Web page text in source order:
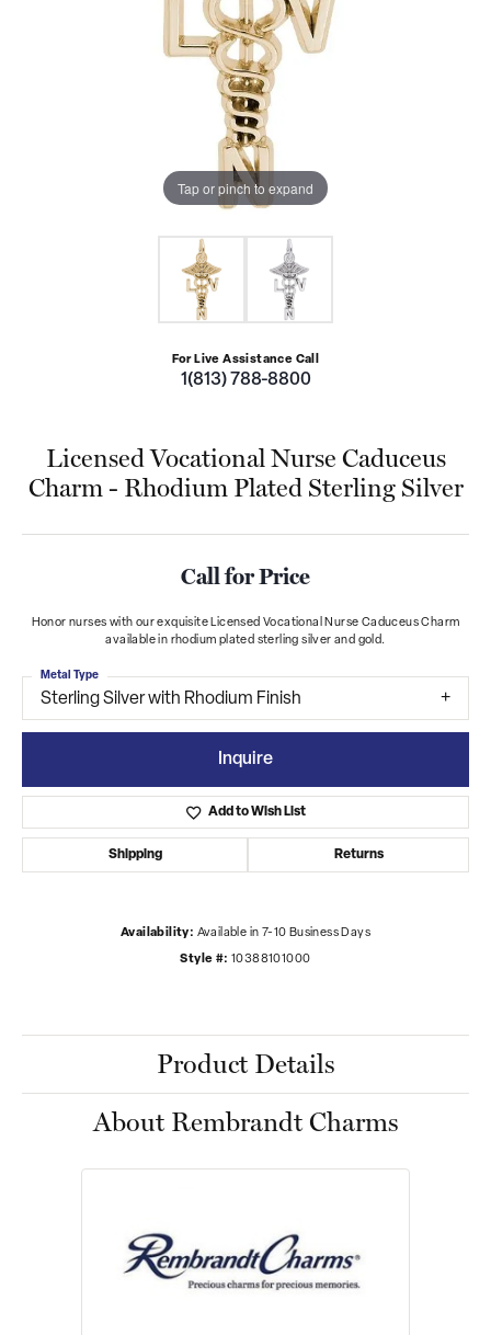
Tap or pinch to expand
For Live Assistance Call
1(813) 788-8800
Licensed Vocational Nurse Caduceus
Charm - Rhodium Plated Sterling Silver
Call for Price
Honor nurses with our exquisite Licensed Vocational Nurse Caduceus Charm
available in rhodium plated sterling silver and gold.
Sterling Silver with Rhodium Finish
Metal Type
Inquire
Add to Wish List
Shipping Returns
Availability: Available in 7-10 Business Days
Style #: 10388101000
Product Details
About Rembrandt Charms